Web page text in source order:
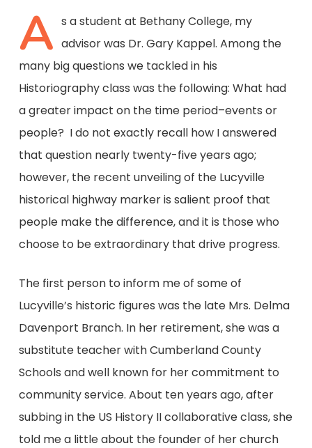
A s a student at Bethany College, my
advisor was Dr. Gary Kappel. Among the
many big questions we tackled in his
Historiography class was the following: What had
a greater impact on the time period–events or
people? I do not exactly recall how I answered
that question nearly twenty-five years ago;
however, the recent unveiling of the Lucyville
historical highway marker is salient proof that
people make the difference, and it is those who
choose to be extraordinary that drive progress.
The first person to inform me of some of
Lucyville’s historic figures was the late Mrs. Delma
Davenport Branch. In her retirement, she was a
substitute teacher with Cumberland County
Schools and well known for her commitment to
community service. About ten years ago, after
subbing in the US History II collaborative class, she
told me a little about the founder of her church